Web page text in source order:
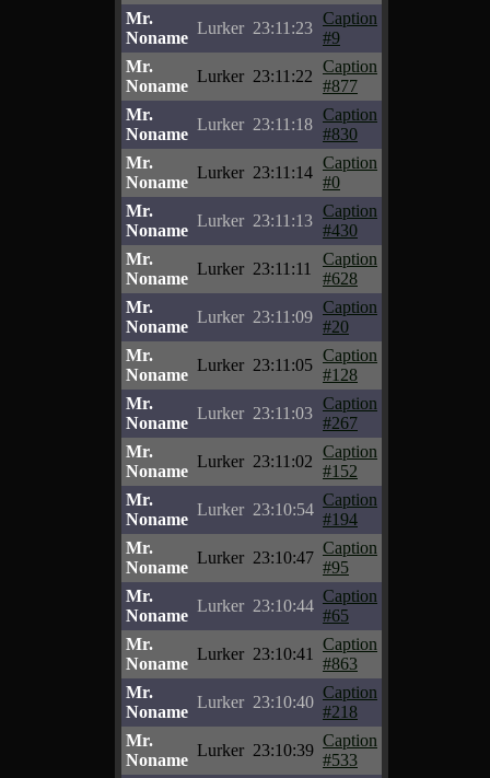
Mr.
Noname
Lurker 23:11:23
Caption
#9
Mr.
Noname
Lurker 23:11:22
Caption
#877
Mr.
Noname
Lurker 23:11:18
Caption
#830
Mr.
Noname
Lurker 23:11:14
Caption
#0
Mr.
Noname
Lurker 23:11:13
Caption
#430
Mr.
Noname
Lurker 23:11:11
Caption
#628
Mr.
Noname
Lurker 23:11:09
Caption
#20
Mr.
Noname
Lurker 23:11:05
Caption
#128
Mr.
Noname
Lurker 23:11:03
Caption
#267
Mr.
Noname
Lurker 23:11:02
Caption
#152
Mr.
Noname
Lurker 23:10:54
Caption
#194
Mr.
Noname
Lurker 23:10:47
Caption
#95
Mr.
Noname
Lurker 23:10:44
Caption
#65
Mr.
Noname
Lurker 23:10:41
Caption
#863
Mr.
Noname
Lurker 23:10:40
Caption
#218
Mr.
Noname
Lurker 23:10:39
Caption
#533